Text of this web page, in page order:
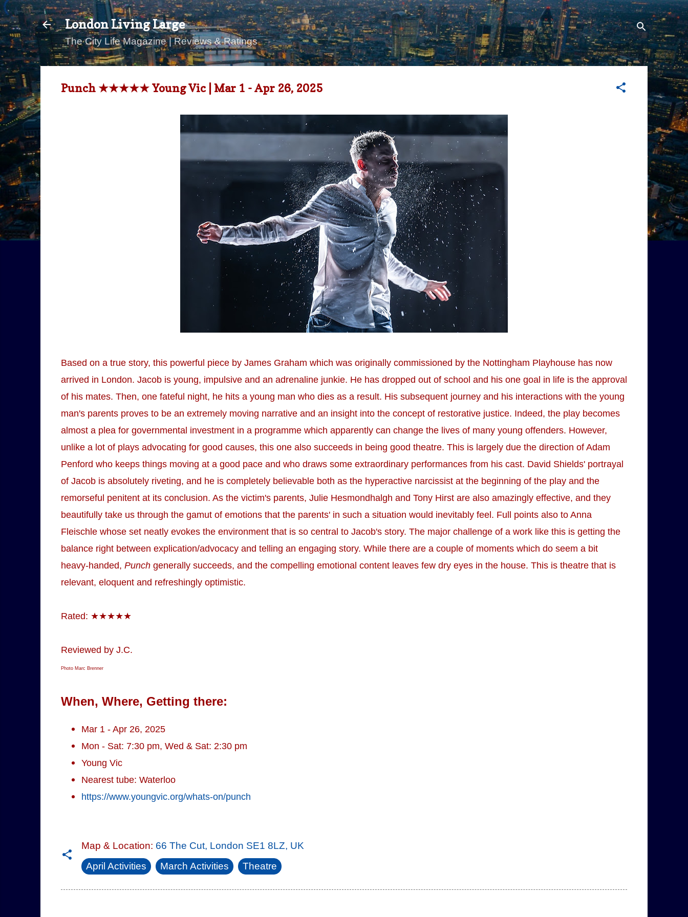
Skip to main content
London Living Large
The City Life Magazine | Reviews & Ratings
Punch ★★★★★ Young Vic | Mar 1 - Apr 26, 2025
Based on a true story, this powerful piece by James Graham which was originally commissioned by the Nottingham Playhouse has now
arrived in London. Jacob is young, impulsive and an adrenaline junkie. He has dropped out of school and his one goal in life is the approval
of his mates. Then, one fateful night, he hits a young man who dies as a result. His subsequent journey and his interactions with the young
man's parents proves to be an extremely moving narrative and an insight into the concept of restorative justice. Indeed, the play becomes
almost a plea for governmental investment in a programme which apparently can change the lives of many young offenders. However,
unlike a lot of plays advocating for good causes, this one also succeeds in being good theatre. This is largely due the direction of Adam
Penford who keeps things moving at a good pace and who draws some extraordinary performances from his cast. David Shields' portrayal
of Jacob is absolutely riveting, and he is completely believable both as the hyperactive narcissist at the beginning of the play and the
remorseful penitent at its conclusion. As the victim's parents, Julie Hesmondhalgh and Tony Hirst are also amazingly effective, and they
beautifully take us through the gamut of emotions that the parents' in such a situation would inevitably feel. Full points also to Anna
Fleischle whose set neatly evokes the environment that is so central to Jacob's story. The major challenge of a work like this is getting the
balance right between explication/advocacy and telling an engaging story. While there are a couple of moments which do seem a bit
heavy-handed, Punch generally succeeds, and the compelling emotional content leaves few dry eyes in the house. This is theatre that is
relevant, eloquent and refreshingly optimistic.
Rated: ★★★★★
Reviewed by J.C.
Photo Marc Brenner
When, Where, Getting there:
Mar 1 - Apr 26, 2025
Mon - Sat: 7:30 pm, Wed & Sat: 2:30 pm
Young Vic
Nearest tube: Waterloo
https://www.youngvic.org/whats-on/punch
Map & Location: 66 The Cut, London SE1 8LZ, UK
April Activities
March Activities Theatre